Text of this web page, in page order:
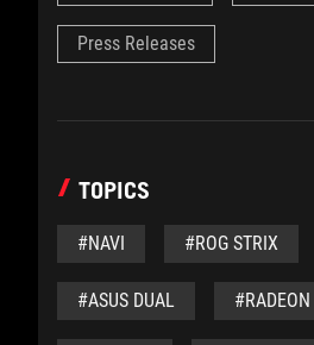
Press Releases
TOPICS
#NAVI #ROG STRIX
#ASUS DUAL #RADEON